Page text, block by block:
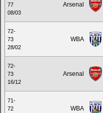
77
08/03
Arsenal
72-
73
28/02
WBA
72-
73
16/12
Arsenal
71-
72
WBA